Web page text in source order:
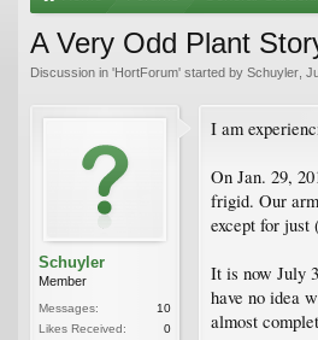
A Very Odd Plant
Discussion in 'HortForum' started by Schuyler
Schuyler
Member
Messages:
10
Likes Received:
0
I am
On Jan. 29,
frigid. Our
except for just
It is now July
have no idea
almost